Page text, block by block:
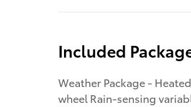
Included
Weather Package - Heated leather steering
wheel Rain-sensing